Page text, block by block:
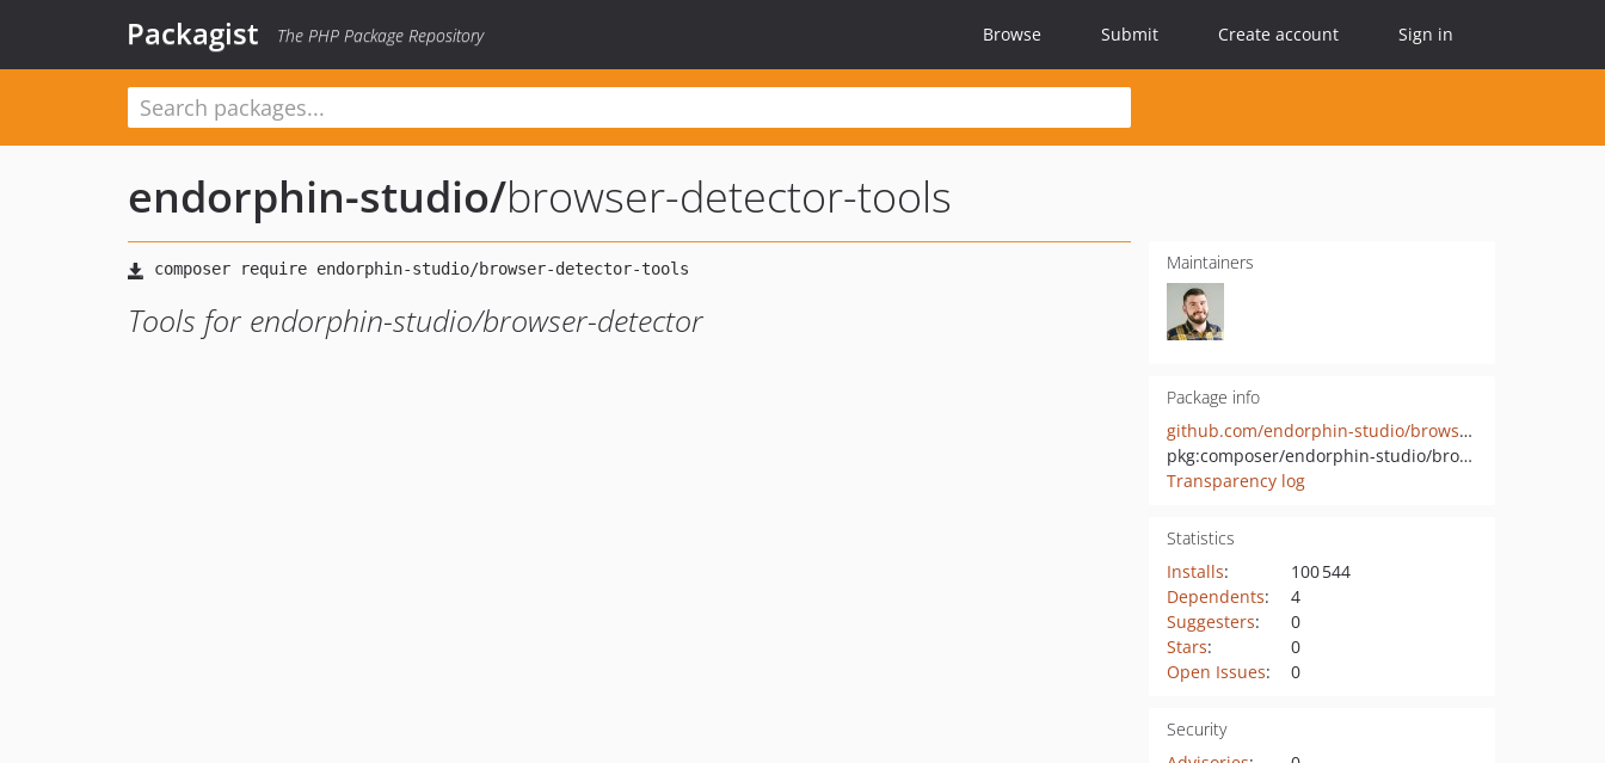
Packagist The PHP Package Repository Browse Submit Create account Sign in
endorphin-studio/browser-detector-tools
Tools for endorphin-studio/browser-detector
Maintainers
Package info
github.com/endorphin-studio/browser-detector-tools
pkg:composer/endorphin-studio/browser-detector-tools
Transparency log
Statistics
Installs:
100 544
Dependents:
4
Suggesters:
0
Stars:
0
Open Issues: 0
Security